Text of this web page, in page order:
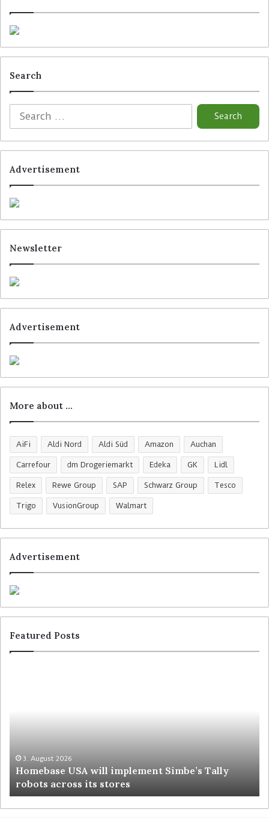
Search
Advertisement
Newsletter
Advertisement
More about …
AiFi Aldi Nord Aldi Süd Amazon Auchan
Carrefour dm Drogeriemarkt Edeka GK Lidl
Relex Rewe Group SAP Schwarz Group Tesco
Trigo VusionGroup Walmart
Advertisement
Featured Posts
3. August 2026
Homebase USA will implement Simbe’s Tally
robots across its stores